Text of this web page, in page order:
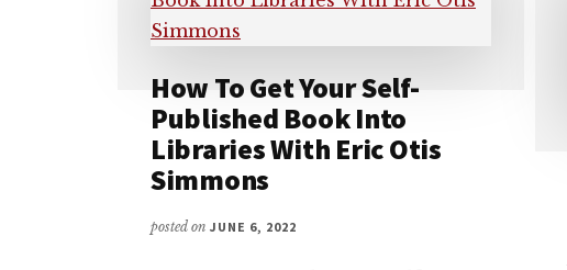
How To Get Your Self-
Published Book Into
Libraries With Eric Otis
Simmons
posted on JUNE 6, 2022